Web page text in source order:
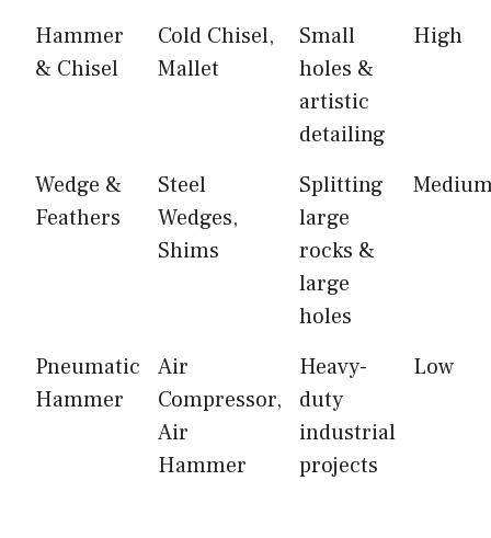
Hammer
& Chisel
Cold Chisel,
Mallet
Small
holes &
artistic
detailing
High
Wedge &
Feathers
Steel
Wedges,
Shims
Splitting
large
rocks &
large
holes
Pneumatic
Hammer
Air
Compressor,
Air
Hammer
Heavy-
duty
industrial
projects
Low